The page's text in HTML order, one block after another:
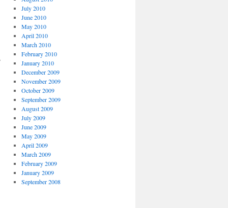
July 2010
June 2010
May 2010
April 2010
March 2010
February 2010
January 2010
December 2009
November 2009
October 2009
September 2009
August 2009
July 2009
June 2009
May 2009
April 2009
March 2009
February 2009
January 2009
September 2008